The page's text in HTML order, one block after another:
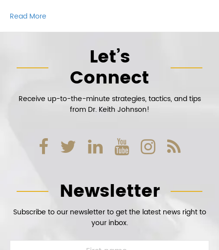
Read More
Let’s
Connect
Receive up-to-the-minute strategies, tactics, and tips
from Dr. Keith Johnson!
Newsletter
Subscribe to our newsletter to get the latest news right to
your inbox.